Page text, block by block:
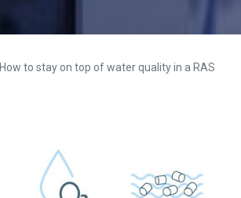
How to stay on top of water quality in a RAS